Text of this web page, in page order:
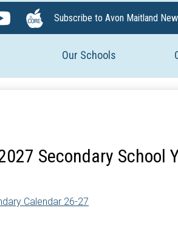
Our Schools
Subscribe to Avon Maitland
Secondary School
Calendar 26-27